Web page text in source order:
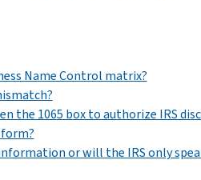
Name Control matrix?
the 1065 box to authorize IRS
or will the IRS only